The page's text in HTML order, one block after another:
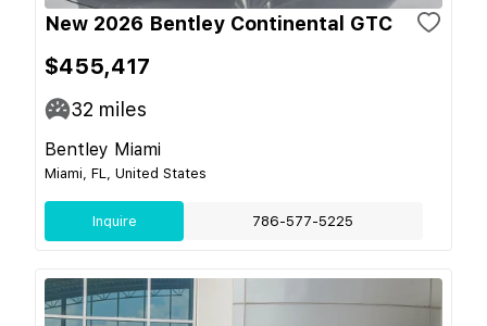
New 2026 Bentley Continental GTC
$455,417
32 miles
Bentley Miami
Miami, FL, United States
Inquire 786-577-5225